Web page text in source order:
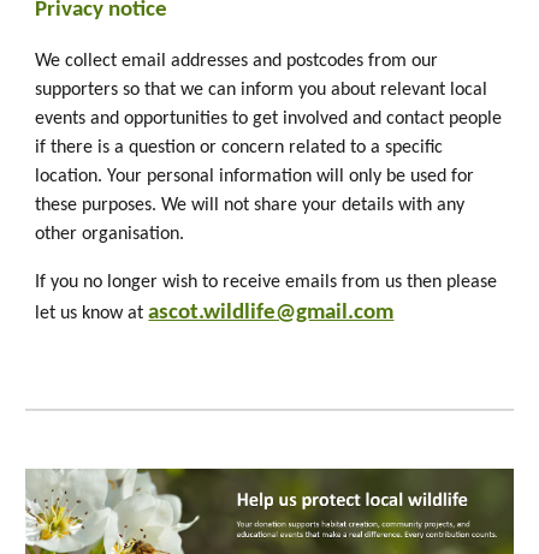
Privacy notice
We collect email addresses and postcodes from our
supporters so that we can inform you about relevant local
events and opportunities to get involved and contact people
if there is a question or concern related to a specific
location. Your personal information will only be used for
these purposes. We will not share your details with any
other organisation.
If you no longer wish to receive emails from us then please
let us know at ascot.wildlife@gmail.com